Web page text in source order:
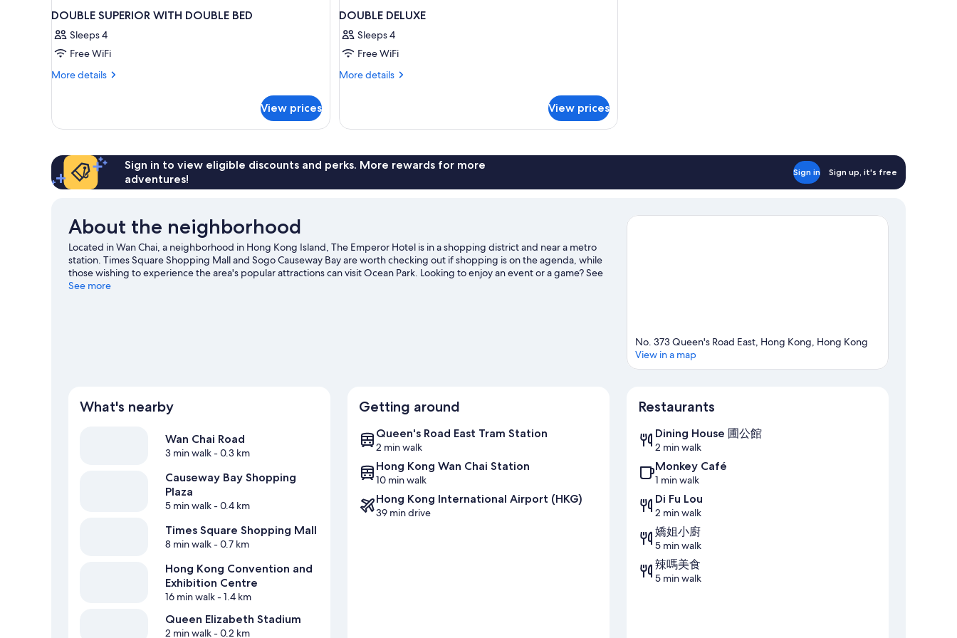
DOUBLE SUPERIOR WITH DOUBLE BED
Sleeps 4
Free WiFi
More details
More
SUPERIOR
BED
View prices
DOUBLE DELUXE
Sleeps 4
Free WiFi
More details
More
DELUXE
View prices
Sign in to view eligible discounts and perks. More rewards for more
adventures!
Sign in Sign up, it's free
About the neighborhood
Located in Wan Chai, a neighborhood in Hong Kong Island, The Emperor Hotel is in a shopping district and near a metro
station. Times Square Shopping Mall and Sogo Causeway Bay are worth checking out if shopping is on the agenda, while
those wishing to experience the area's popular attractions can visit Ocean Park. Looking to enjoy an event or a game? See
what's going on at Queen Elizabeth Stadium or Kai Tak Sports Park.
See more
No. 373 Queen's Road East, Hong Kong, Hong Kong
View in a map
What's nearby
Wan Chai Road
3 min walk- 0.3 km
Causeway Bay Shopping
Plaza
5 min walk- 0.4 km
Times Square Shopping Mall
8 min walk- 0.7 km
Hong Kong Convention and
Exhibition Centre
16 min walk- 1.4 km
Queen Elizabeth Stadium
2 min walk- 0.2 km
Getting around
Queen's Road East Tram Station
2 min walk
Hong Kong Wan Chai Station
10 min walk
Hong Kong International Airport (HKG)
39 min drive
Restaurants
Dining House 圃公館
2 min walk
Monkey Café
1 min walk
Di Fu Lou
2 min walk
嬌姐小廚
5 min walk
辣嗎美食
5 min walk